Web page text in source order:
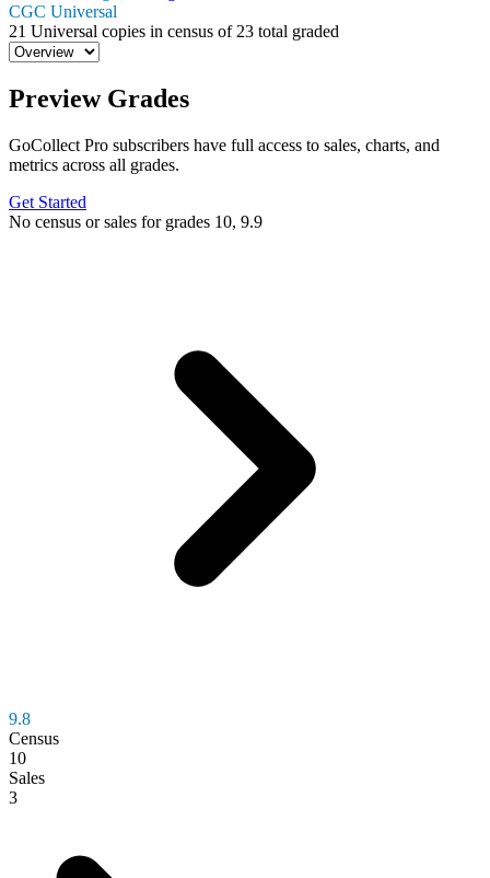
CGC Universal
21 Universal copies in census of 23 total graded
Preview Grades
GoCollect Pro subscribers have full access to sales, charts, and
metrics across all grades.
Get Started
No census or sales for grades 10, 9.9
9.8
Census
10
Sales
3